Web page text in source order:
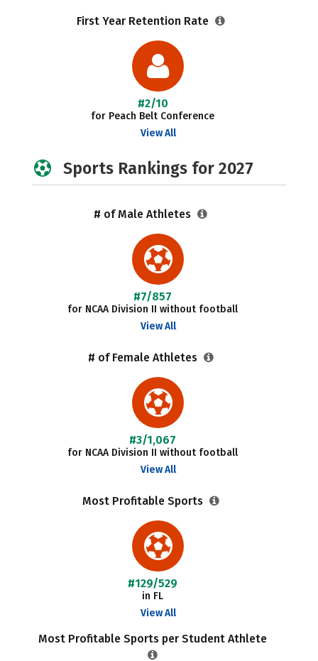
First Year Retention Rate
#2/10
for Peach Belt Conference
View All
Sports Rankings for 2027
# of Male Athletes
#7/857
for NCAA Division II without football
View All
# of Female Athletes
#3/1,067
for NCAA Division II without football
View All
Most Profitable Sports
#129/529
in FL
View All
Most Profitable Sports per Student Athlete